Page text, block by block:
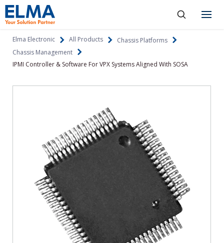
Products
About
News & Events
Language
Investors
Elma Electronic All Products
Chassis Platforms
Chassis Management
IPMI Controller & Software For VPX Systems Aligned With SOSA